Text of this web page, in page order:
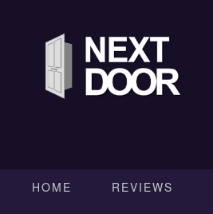
HOME REVIEWS